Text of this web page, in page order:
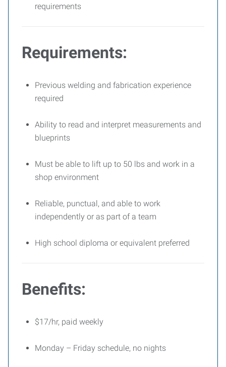
requirements
Requirements:
Previous welding and fabrication experience
required
Ability to read and interpret measurements and
blueprints
Must be able to lift up to 50 lbs and work in a
shop environment
Reliable, punctual, and able to work
independently or as part of a team
High school diploma or equivalent preferred
Benefits:
$17/hr, paid weekly
Monday – Friday schedule, no nights